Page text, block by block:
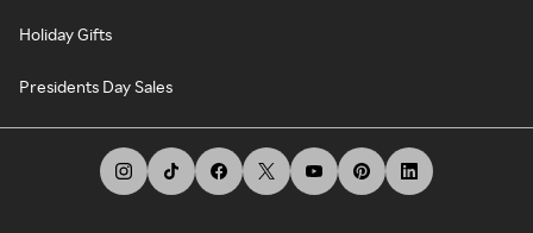
Holiday Gifts
Presidents Day Sales